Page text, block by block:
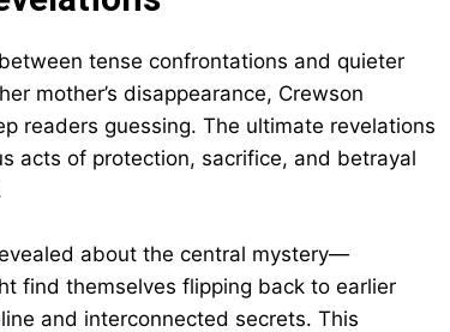
tense confrontations and quieter
mother’s disappearance, Crewson
readers guessing. The ultimate revelations
acts of protection, sacrifice, and betrayal
about the central mystery—
find themselves flipping back to earlier
and interconnected secrets. This